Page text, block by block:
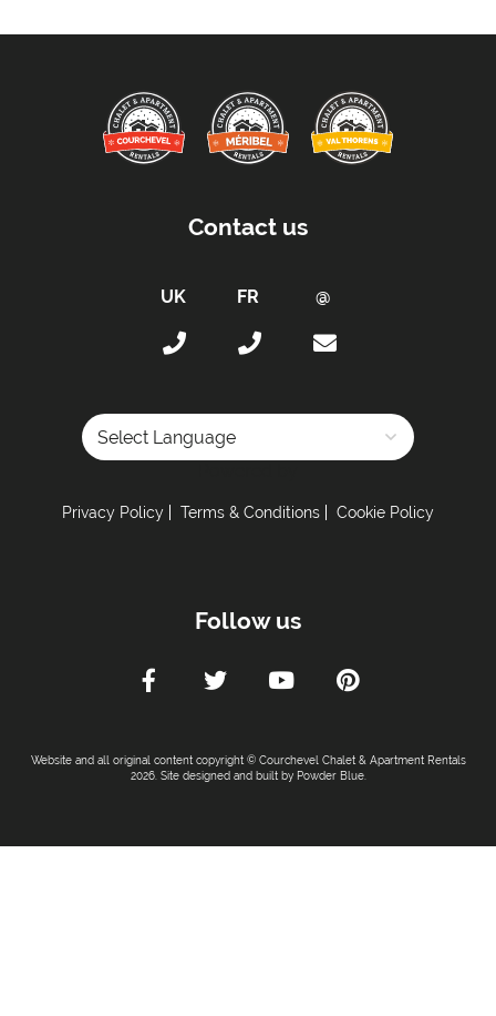
Contact us
Privacy Policy Terms & Conditions Cookie Policy
Follow us
Website and all original content copyright © Courchevel Chalet & Apartment Rentals
2026. Site designed and built by Powder Blue.